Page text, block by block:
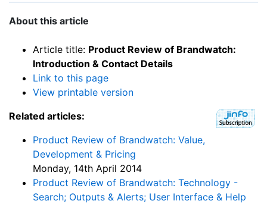
About this article
Article title: Product Review of Brandwatch:
Introduction & Contact Details
Link to this page
View printable version
Related articles:
Product Review of Brandwatch: Value,
Development & Pricing
Monday, 14th April 2014
Product Review of Brandwatch: Technology -
Search; Outputs & Alerts; User Interface & Help